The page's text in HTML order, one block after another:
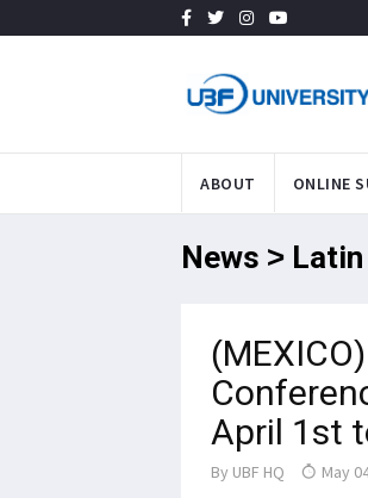
ABOUT ONLINE
News >
April 1st
By UBF HQ May